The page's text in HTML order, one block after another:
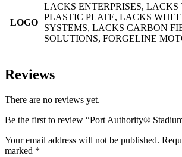
LOGO
LACKS ENTERPRISES, LACKS
PLASTIC PLATE, LACKS
SYSTEMS, LACKS CARBON
SOLUTIONS, FORGELINE
Reviews
There are no reviews yet.
Be the first to review “Port Authority®
Your email address will not be published.
marked *